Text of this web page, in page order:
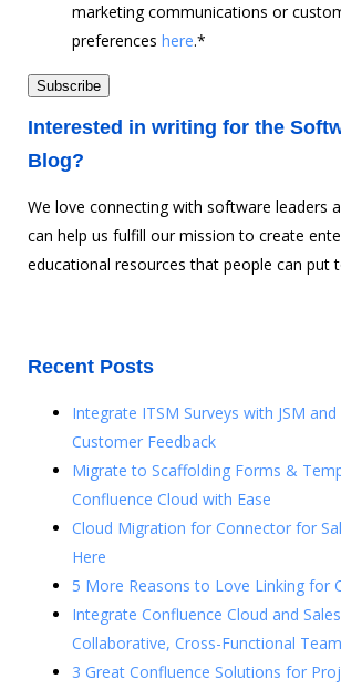
marketing communications or
preferences here.*
Interested in writing for the
Blog?
We love connecting with software leaders
can help us fulfill our mission to create
educational resources that people can put
Recent Posts
Integrate ITSM Surveys with JSM
Customer Feedback
Migrate to Scaffolding Forms &
Confluence Cloud with Ease
Cloud Migration for Connector for
Here
5 More Reasons to Love Linking for
Integrate Confluence Cloud and
Collaborative, Cross-Functional Team
3 Great Confluence Solutions for